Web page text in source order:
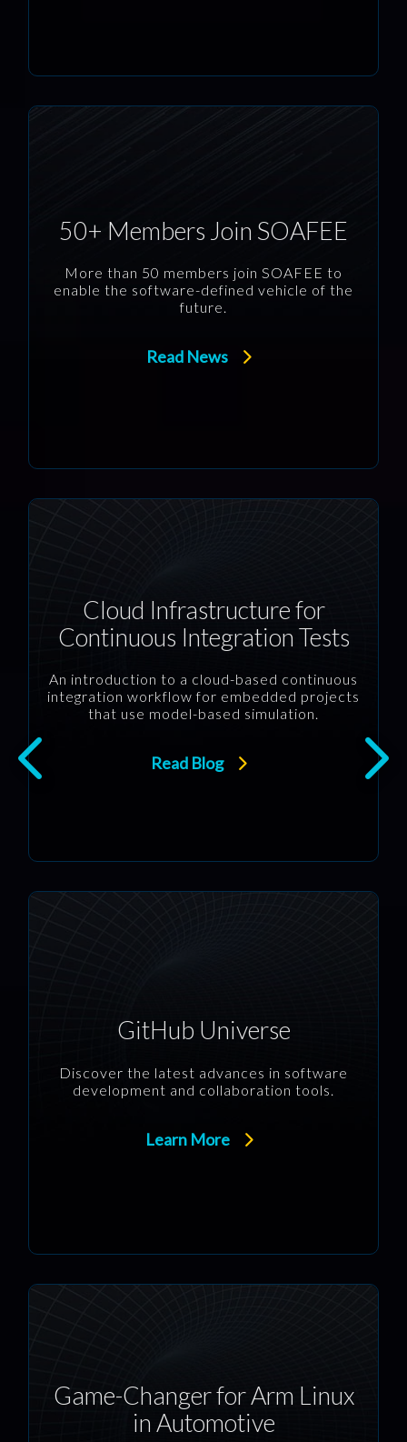
50+ Members Join SOAFEE
More than 50 members join SOAFEE to
enable the software-defined vehicle of the
future.
Read News
Cloud Infrastructure for
Continuous Integration Tests
An introduction to a cloud-based continuous
integration workflow for embedded projects
that use model-based simulation.
Read Blog
GitHub Universe
Discover the latest advances in software
development and collaboration tools.
Learn More
Game-Changer for Arm Linux
in Automotive